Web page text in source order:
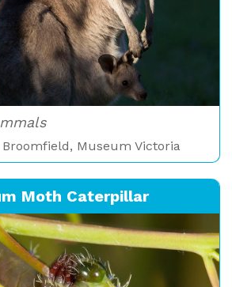
Museum Victoria
Moth Caterpillar